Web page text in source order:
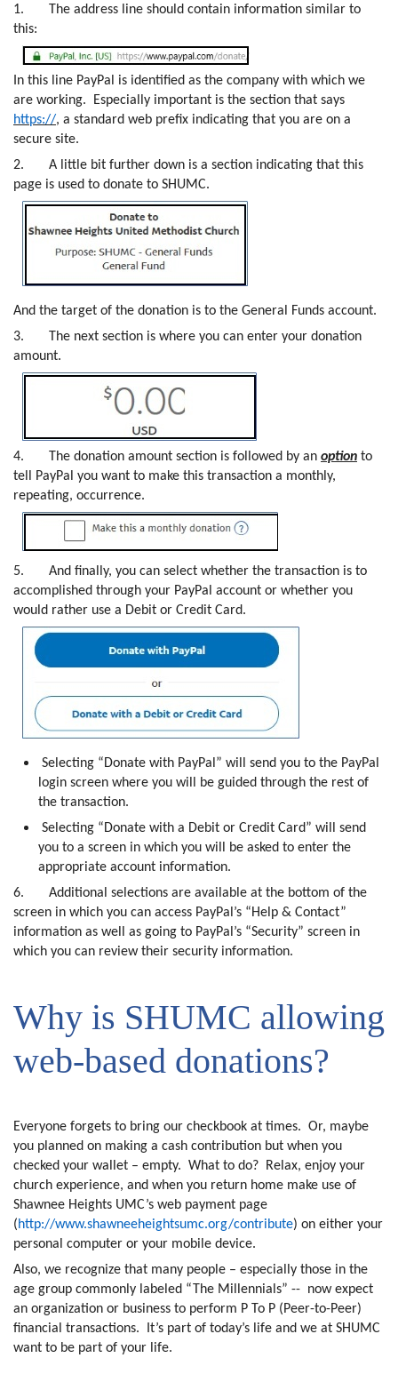
1.
The address line should contain information similar to
this:
In this line PayPal is identified as the company with which we
are working. Especially important is the section that says
https://, a standard web prefix indicating that you are on a
secure site.
2.
A little bit further down is a section indicating that this
page is used to donate to SHUMC.
And the target of the donation is to the General Funds account.
3.
The next section is where you can enter your donation
amount.
4. The donation amount section is followed by an option to
tell PayPal you want to make this transaction a monthly,
repeating, occurrence.
5.
And finally, you can select whether the transaction is to
accomplished through your PayPal account or whether you
would rather use a Debit or Credit Card.
Selecting “Donate with PayPal” will send you to the PayPal
login screen where you will be guided through the rest of
the transaction.
Selecting “Donate with a Debit or Credit Card” will send
you to a screen in which you will be asked to enter the
appropriate account information.
6.
Additional selections are available at the bottom of the
screen in which you can access PayPal’s “Help & Contact”
information as well as going to PayPal’s “Security” screen in
which you can review their security information.
Why is SHUMC allowing
web-based donations?
Everyone forgets to bring our checkbook at times. Or, maybe
you planned on making a cash contribution but when you
checked your wallet – empty. What to do?
Relax, enjoy your
church experience, and when you return home make use of
Shawnee Heights UMC’s web payment page
(http://www.shawneeheightsumc.org/contribute) on either your
personal computer or your mobile device.
Also, we recognize that many people – especially those in the
age group commonly labeled “The Millennials” -- now expect
an organization or business to perform P To P (Peer-to-Peer)
financial transactions.
It’s part of today’s life and we at SHUMC
want to be part of your life.